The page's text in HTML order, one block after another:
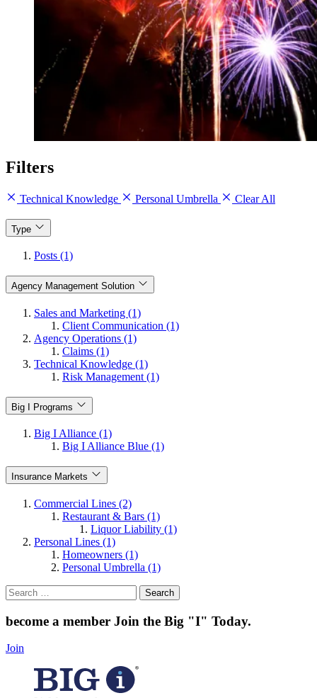
Filters
Technical Knowledge Personal Umbrella Clear All
Type
Posts (1)
Agency Management Solution
Sales and Marketing (1)
Client Communication (1)
Agency Operations (1)
Claims (1)
Technical Knowledge (1)
Risk Management (1)
Big I Programs
Big I Alliance (1)
Big I Alliance Blue (1)
Insurance Markets
Commercial Lines (2)
Restaurant & Bars (1)
Liquor Liability (1)
Personal Lines (1)
Homeowners (1)
Personal Umbrella (1)
Search
for:
become a member Join the Big "I" Today.
Join